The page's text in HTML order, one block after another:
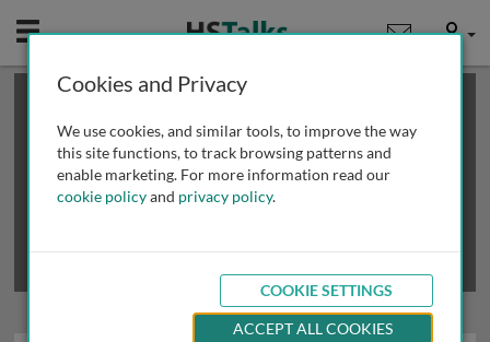
Mobile User
This is a limited length demo talk; you may
review methods of
obtaining more access
Cookies and Privacy
We use cookies, and similar tools, to improve the way
this site functions, to track browsing patterns and
enable marketing. For more information read our
cookie policyand privacy policy.
COOKIE SETTINGS
ACCEPT ALL COOKIES